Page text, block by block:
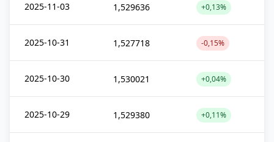
2025-11-03 1,529636 +0,13%
2025-10-31 1,527718 -0,15%
2025-10-30 1,530021 +0,04%
2025-10-29 1,529380 +0,11%